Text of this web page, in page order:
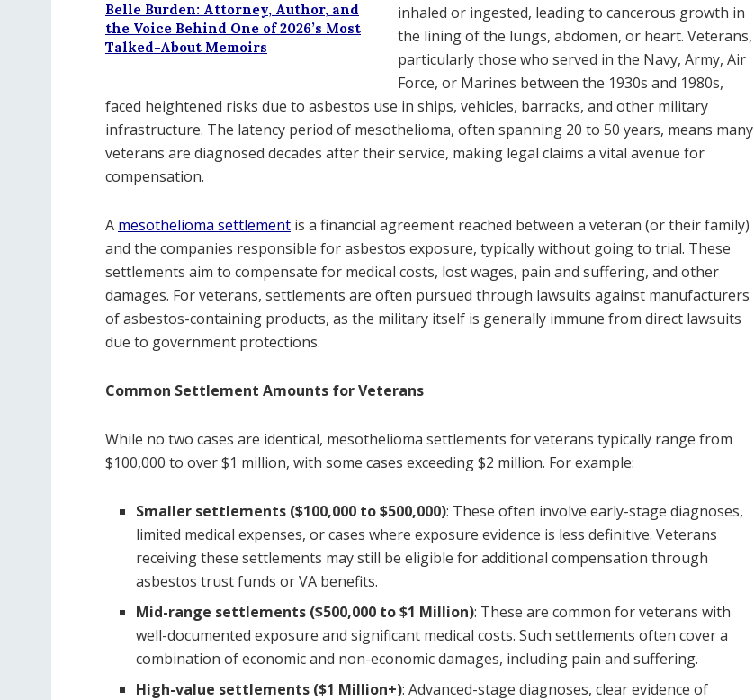
Belle Burden: Attorney, Author, and
the Voice Behind One of 2026’s Most
Talked-About Memoirs
inhaled or ingested, leading to cancerous growth in
the lining of the lungs, abdomen, or heart. Veterans,
particularly those who served in the Navy, Army, Air
Force, or Marines between the 1930s and 1980s,
faced heightened risks due to asbestos use in ships, vehicles, barracks, and other military
infrastructure. The latency period of mesothelioma, often spanning 20 to 50 years, means many
veterans are diagnosed decades after their service, making legal claims a vital avenue for
compensation.
A mesothelioma settlement is a financial agreement reached between a veteran (or their family)
and the companies responsible for asbestos exposure, typically without going to trial. These
settlements aim to compensate for medical costs, lost wages, pain and suffering, and other
damages. For veterans, settlements are often pursued through lawsuits against manufacturers
of asbestos-containing products, as the military itself is generally immune from direct lawsuits
due to government protections.
Common Settlement Amounts for Veterans
While no two cases are identical, mesothelioma settlements for veterans typically range from
$100,000 to over $1 million, with some cases exceeding $2 million. For example:
Smaller settlements ($100,000 to $500,000): These often involve early-stage diagnoses,
limited medical expenses, or cases where exposure evidence is less definitive. Veterans
receiving these settlements may still be eligible for additional compensation through
asbestos trust funds or VA benefits.
Mid-range settlements ($500,000 to $1 Million): These are common for veterans with
well-documented exposure and significant medical costs. Such settlements often cover a
combination of economic and non-economic damages, including pain and suffering.
High-value settlements ($1 Million+): Advanced-stage diagnoses, clear evidence of